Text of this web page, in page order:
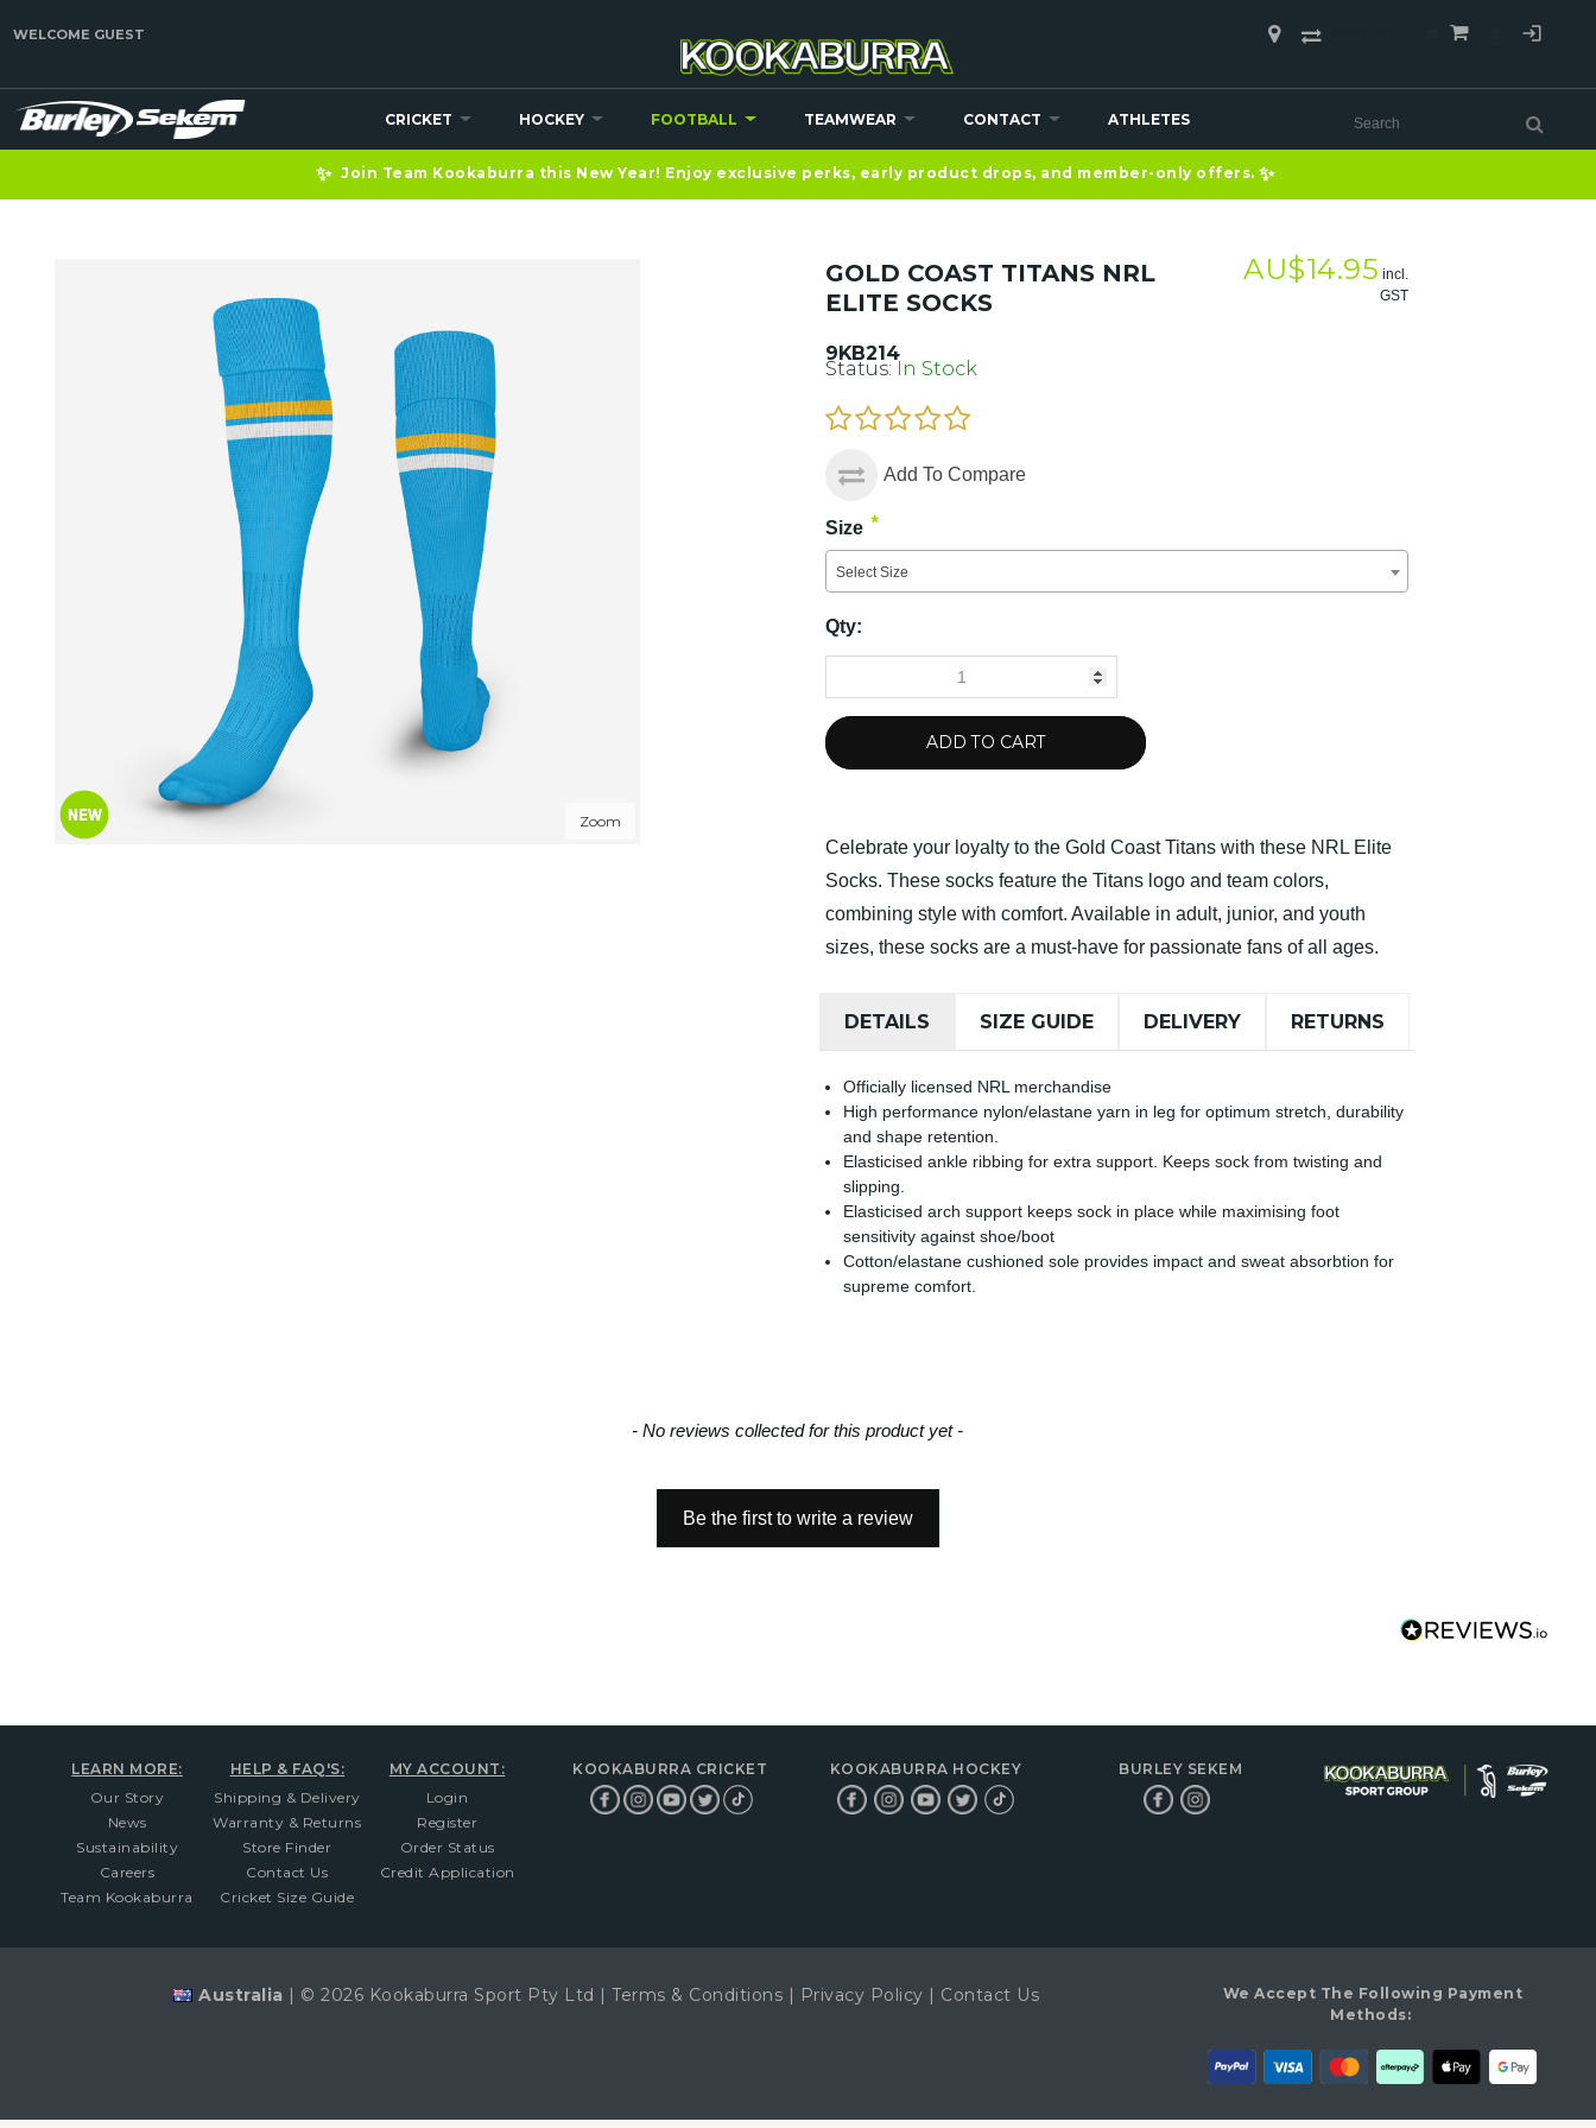
WELCOME GUEST
CRICKET HOCKEY FOOTBALL TEAMWEAR CONTACT ATHLETES
✨ Join Team Kookaburra this New Year! Enjoy exclusive perks, early product drops, and member-only offers. ✨
Zoom
GOLD COAST TITANS NRL
ELITE SOCKS
9KB214
AU$14.95 incl.
GST
Status: In Stock
Add To Compare
Size *
Select Size
Qty:
ADD TO CART
Celebrate your loyalty to the Gold Coast Titans with these NRL Elite
Socks. These socks feature the Titans logo and team colors,
combining style with comfort. Available in adult, junior, and youth
sizes, these socks are a must-have for passionate fans of all ages.
DETAILS SIZE GUIDE DELIVERY RETURNS
Officially licensed NRL merchandise
High performance nylon/elastane yarn in leg for optimum stretch, durability
and shape retention.
Elasticised ankle ribbing for extra support. Keeps sock from twisting and
slipping.
Elasticised arch support keeps sock in place while maximising foot
sensitivity against shoe/boot
Cotton/elastane cushioned sole provides impact and sweat absorbtion for
supreme comfort.
- No reviews collected for this product yet -
Be the first to write a review
LEARN MORE:
Our Story
News
Sustainability
Careers
Team Kookaburra
HELP & FAQ'S:
Shipping & Delivery
Warranty & Returns
Store Finder
Contact Us
Cricket Size Guide
MY ACCOUNT:
Login
Register
Order Status
Credit Application
KOOKABURRA CRICKET KOOKABURRA HOCKEY BURLEY SEKEM
Australia © 2026 Kookaburra Sport Pty Ltd |Terms & Conditions Privacy Policy Contact Us
We Accept The Following Payment
Methods: